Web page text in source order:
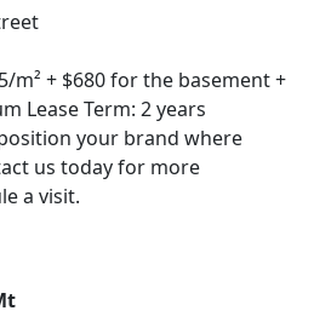
m² + $680 for the basement +
Lease Term: 2 years
your brand where
us today for more
a visit.